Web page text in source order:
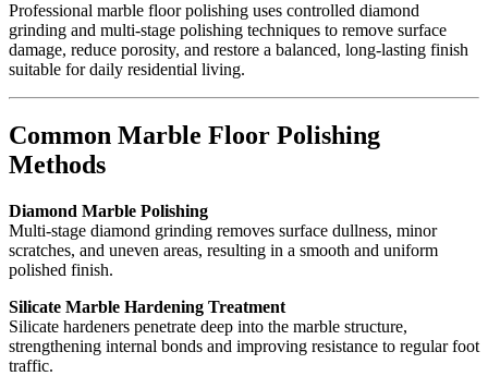
Professional marble floor polishing uses controlled diamond
grinding and multi-stage polishing techniques to remove surface
damage, reduce porosity, and restore a balanced, long-lasting finish
suitable for daily residential living.
Common Marble Floor Polishing
Methods
Diamond Marble Polishing
Multi-stage diamond grinding removes surface dullness, minor
scratches, and uneven areas, resulting in a smooth and uniform
polished finish.
Silicate Marble Hardening Treatment
Silicate hardeners penetrate deep into the marble structure,
strengthening internal bonds and improving resistance to regular foot
traffic.